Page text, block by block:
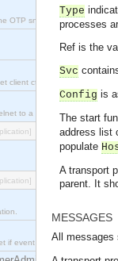
OTP snmp application.
client ct_telnet_client.erl.
to a unix host.
if event service interfaces
Type
processes
Ref is the
Svc
Config is
The start
address list
populate
A transport
parent. It
MESSAGES
All messages